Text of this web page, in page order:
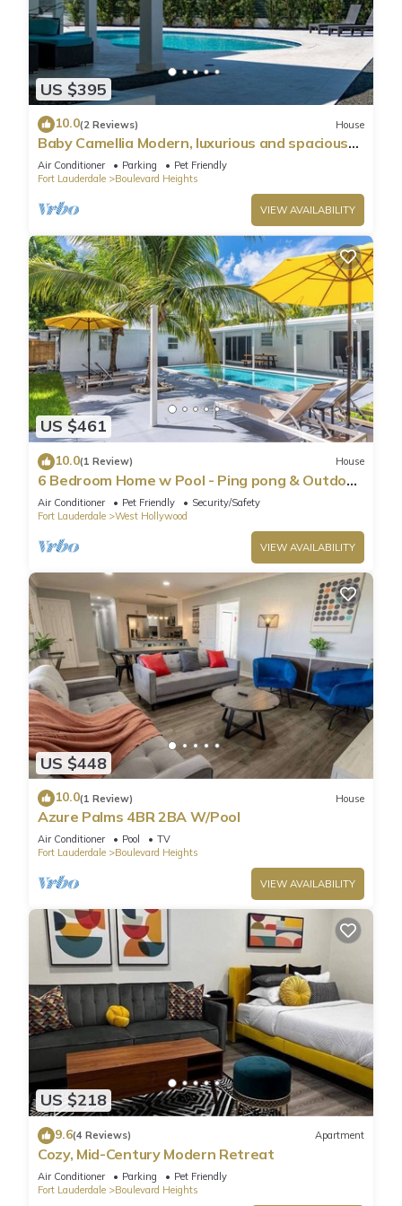
US $395
10.0(2 Reviews) House
Baby Camellia Modern, luxurious and spacious
house
Air Conditioner Parking
Pet Friendly
Fort Lauderdale
Boulevard Heights
VIEW AVAILABILITY
US $461
10.0(1 Review) House
6 Bedroom Home w Pool - Ping pong & Outdoor
Shower
Air Conditioner Pet Friendly
Security/Safety
Fort Lauderdale
West Hollywood
VIEW AVAILABILITY
US $448
10.0(1 Review) House
Azure Palms 4BR 2BA W/Pool
Air Conditioner Pool
TV
Fort Lauderdale
Boulevard Heights
VIEW AVAILABILITY
US $218
9.6(4 Reviews) Apartment
Cozy, Mid-Century Modern Retreat
Air Conditioner Parking
Pet Friendly
Fort Lauderdale
Boulevard Heights